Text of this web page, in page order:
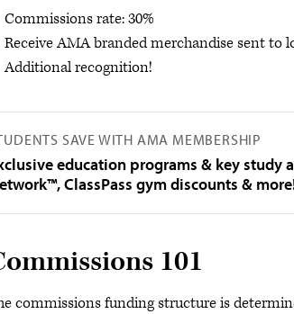
Commissions rate: 30%
Receive AMA branded merchandise sent to
Additional recognition!
SAVE WITH AMA MEMBERSHIP
education programs & key study
ClassPass gym discounts &
101
commissions funding structure is